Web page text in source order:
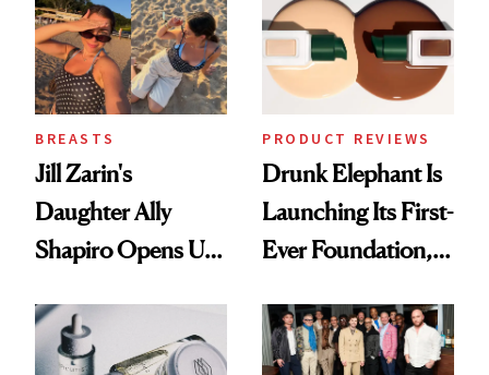
Lollapalooza Look
BREASTS
Jill Zarin's
Daughter Ally
Shapiro Opens Up
Restoration' After
GLP-1 Weight Loss
PRODUCT REVIEWS
Drunk Elephant Is
Launching Its First-
Ever Foundation,
Good